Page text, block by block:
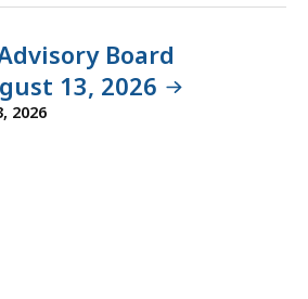
a
t
m
Board
13, 2026
2026